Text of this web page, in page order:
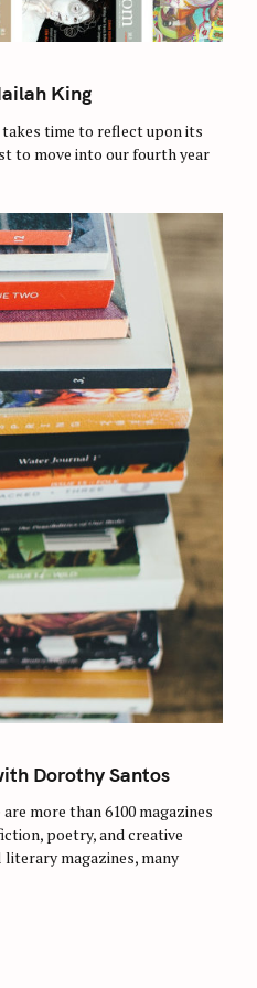
King
time to reflect upon its
to move into our fourth year
Dorothy Santos
more than 6100 magazines
poetry, and creative
magazines, many